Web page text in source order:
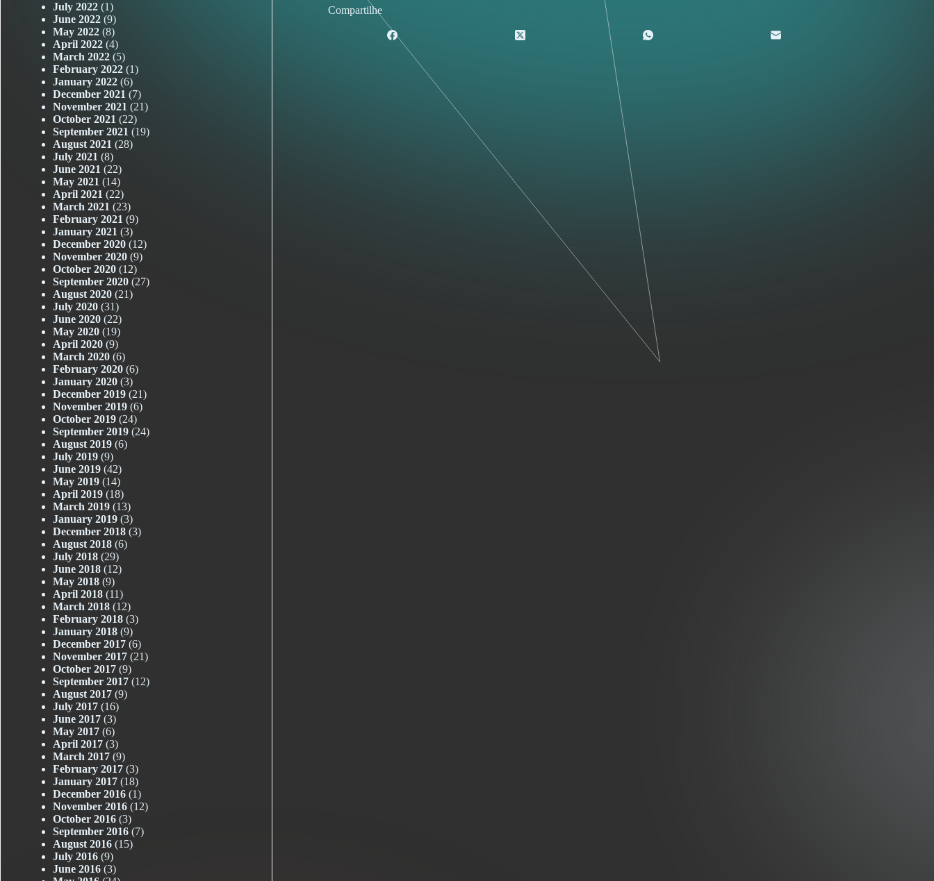
Compartilhe
July 2022 (1)
June 2022 (9)
May 2022 (8)
April 2022 (4)
March 2022 (5)
February 2022 (1)
January 2022 (6)
December 2021 (7)
November 2021 (21)
October 2021 (22)
September 2021 (19)
August 2021 (28)
July 2021 (8)
June 2021 (22)
May 2021 (14)
April 2021 (22)
March 2021 (23)
February 2021 (9)
January 2021 (3)
December 2020 (12)
November 2020 (9)
October 2020 (12)
September 2020 (27)
August 2020 (21)
July 2020 (31)
June 2020 (22)
May 2020 (19)
April 2020 (9)
March 2020 (6)
February 2020 (6)
January 2020 (3)
December 2019 (21)
November 2019 (6)
October 2019 (24)
September 2019 (24)
August 2019 (6)
July 2019 (9)
June 2019 (42)
May 2019 (14)
April 2019 (18)
March 2019 (13)
January 2019 (3)
December 2018 (3)
August 2018 (6)
July 2018 (29)
June 2018 (12)
May 2018 (9)
April 2018 (11)
March 2018 (12)
February 2018 (3)
January 2018 (9)
December 2017 (6)
November 2017 (21)
October 2017 (9)
September 2017 (12)
August 2017 (9)
July 2017 (16)
June 2017 (3)
May 2017 (6)
April 2017 (3)
March 2017 (9)
February 2017 (3)
January 2017 (18)
December 2016 (1)
November 2016 (12)
October 2016 (3)
September 2016 (7)
August 2016 (15)
July 2016 (9)
June 2016 (3)